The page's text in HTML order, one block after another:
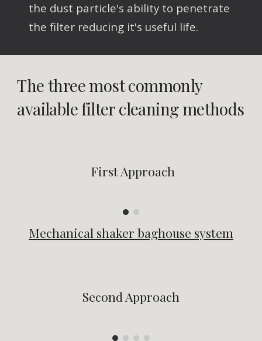
the dust particle's ability to penetrate
the filter reducing it's useful life.
The three most commonly
available filter cleaning methods
First Approach
Mechanical shaker baghouse system
Second Approach